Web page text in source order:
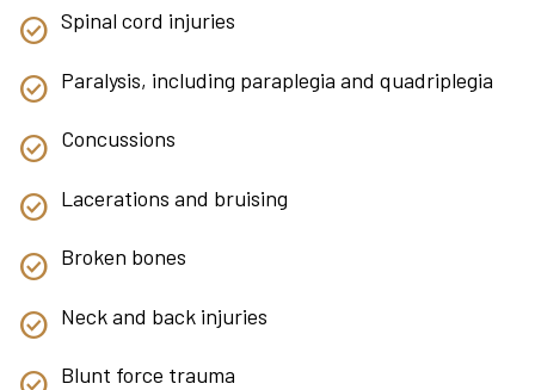
Spinal cord injuries
Paralysis, including paraplegia and quadriplegia
Concussions
Lacerations and bruising
Broken bones
Neck and back injuries
Blunt force trauma